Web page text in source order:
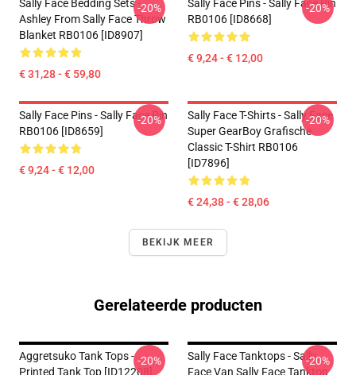
Sally Face Bedding Sets -
Ashley From Sally Face Throw
Blanket RB0106 [ID8907]
€ 31,28 - € 59,80
-20%
Sally Face Pins - Sally Face Pin
RB0106 [ID8668]
€ 9,24 - € 12,00
-20%
Sally Face Pins - Sally Face Pin
RB0106 [ID8659]
€ 9,24 - € 12,00
-20%
Sally Face T-Shirts - Sally Face
Super GearBoy Grafische
Classic T-Shirt RB0106
[ID7896]
€ 24,38 - € 28,06
-20%
BEKIJK MEER
Gerelateerde producten
Aggretsuko Tank Tops -
Printed Tank Top [ID12208]
-20%
Sally Face Tanktops - Sally
Face Van Sally Face Tanktop
-20%